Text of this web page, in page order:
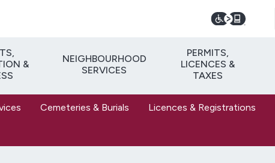
&
NEIGHBOURHOOD
SERVICES
PERMITS,
LICENCES &
TAXES
Cemeteries & Burials Licences & Registrations